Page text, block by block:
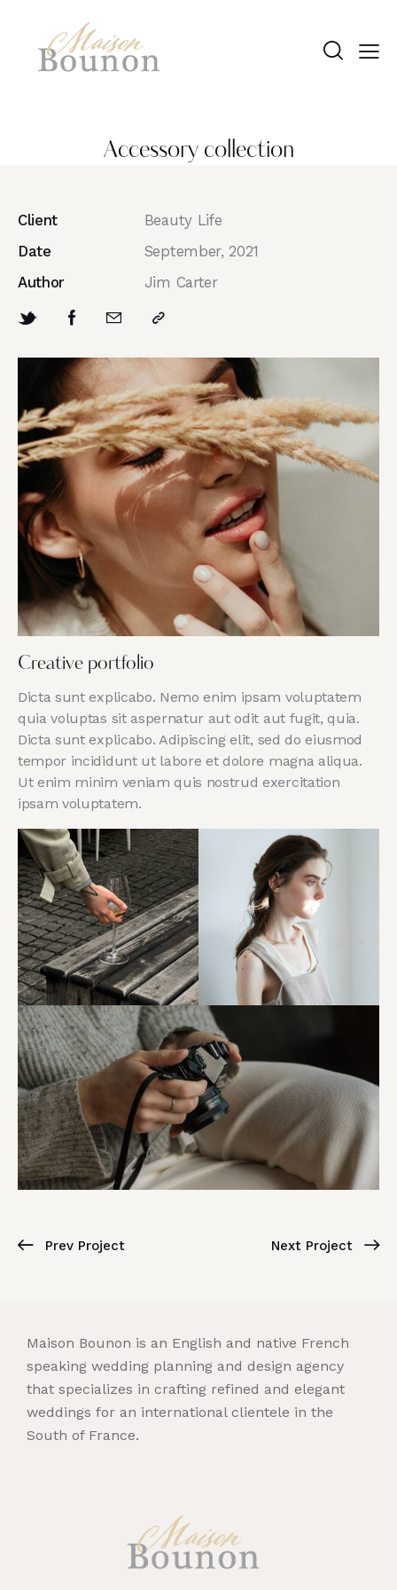
Accessory collection
Creative portfolio
Dicta sunt explicabo. Nemo enim ipsam voluptatem
quia voluptas sit aspernatur aut odit aut fugit, quia.
Dicta sunt explicabo. Adipiscing elit, sed do eiusmod
tempor incididunt ut labore et dolore magna aliqua.
Ut enim minim veniam quis nostrud exercitation
ipsam voluptatem.
Client
Beauty Life
Date
September, 2021
Author
Jim Carter
Prev Project Next Project
Maison Bounon is an English and native French
speaking wedding planning and design agency
that specializes in crafting refined and elegant
weddings for an international clientele in the
South of France.